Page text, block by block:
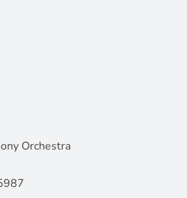
Orchestra